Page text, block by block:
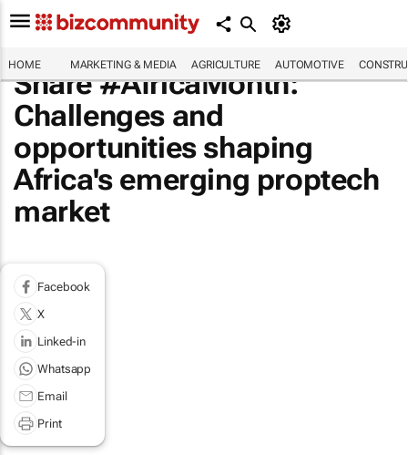
HOME MARKETING & MEDIA AGRICULTURE AUTOMOTIVE
Share #AfricaMonth:
Challenges and
opportunities shaping
Africa's emerging proptech
market
Facebook
X
Linked-in
Whatsapp
Email
Print